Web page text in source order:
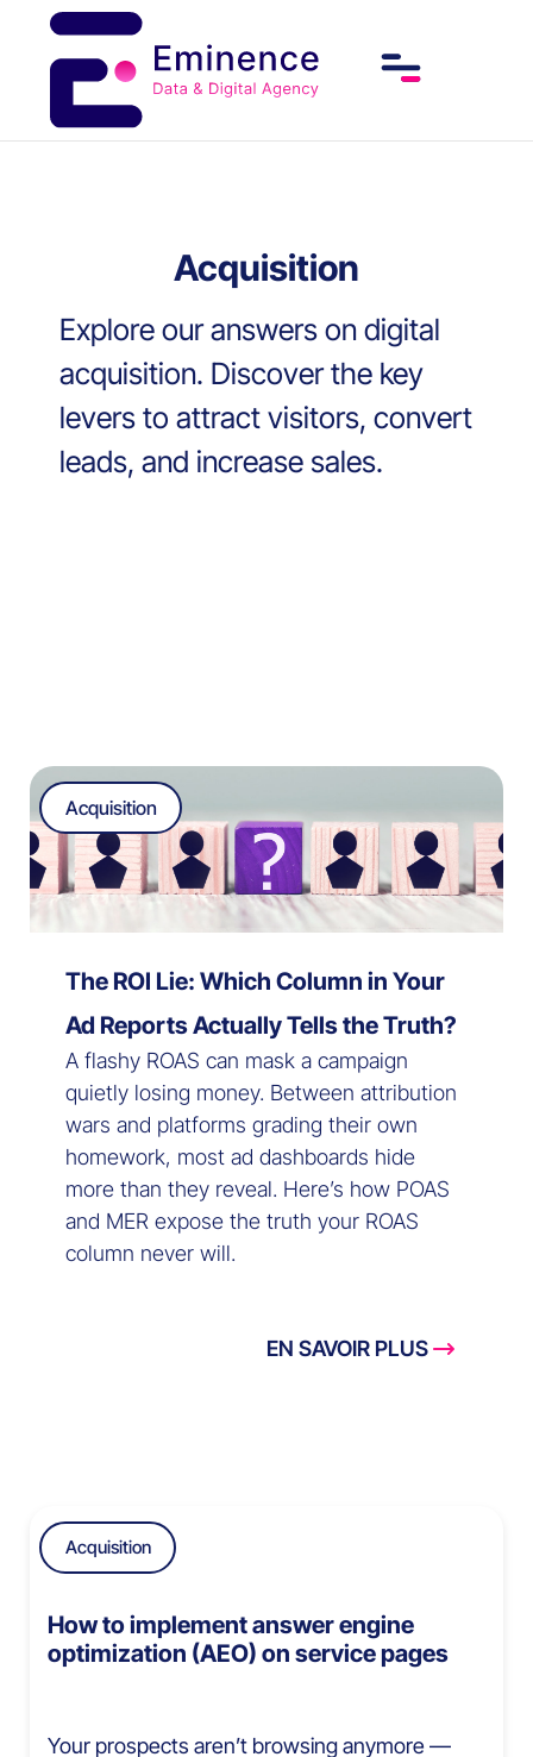
Acquisition
Explore our answers on digital
acquisition. Discover the key
levers to attract visitors, convert
leads, and increase sales.
Acquisition
The ROI Lie: Which Column in Your
Ad Reports Actually Tells the Truth?
A flashy ROAS can mask a campaign
quietly losing money. Between attribution
wars and platforms grading their own
homework, most ad dashboards hide
more than they reveal. Here’s how POAS
and MER expose the truth your ROAS
column never will.
EN SAVOIR PLUS
Acquisition
How to implement answer engine
optimization (AEO) on service pages
Your prospects aren’t browsing anymore —